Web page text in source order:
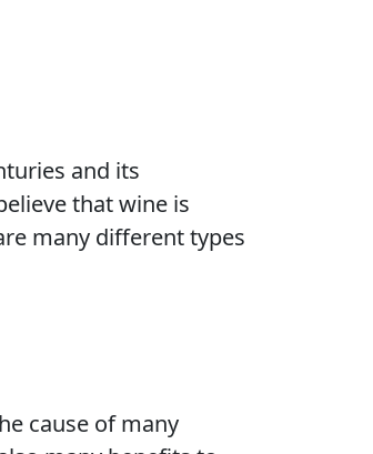
and its
that wine is
many different types
cause of many